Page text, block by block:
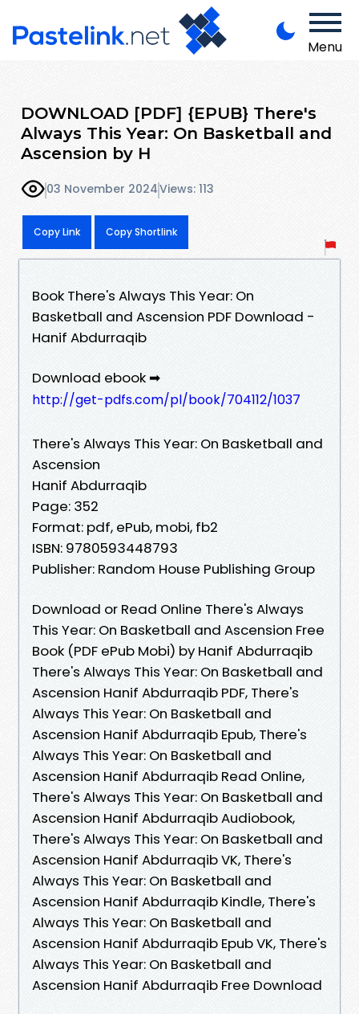
Menu
DOWNLOAD [PDF] {EPUB} There's
Always This Year: On Basketball and
Ascension by H
03 November 2024Views: 113
Copy Link Copy Shortlink
Book There's Always This Year: On
Basketball and Ascension PDF Download -
Hanif Abdurraqib
Download ebook ➡
http://get-pdfs.com/pl/book/704112/1037
There's Always This Year: On Basketball and
Ascension
Hanif Abdurraqib
Page: 352
Format: pdf, ePub, mobi, fb2
ISBN: 9780593448793
Publisher: Random House Publishing Group
Download or Read Online There's Always
This Year: On Basketball and Ascension Free
Book (PDF ePub Mobi) by Hanif Abdurraqib
There's Always This Year: On Basketball and
Ascension Hanif Abdurraqib PDF, There's
Always This Year: On Basketball and
Ascension Hanif Abdurraqib Epub, There's
Always This Year: On Basketball and
Ascension Hanif Abdurraqib Read Online,
There's Always This Year: On Basketball and
Ascension Hanif Abdurraqib Audiobook,
There's Always This Year: On Basketball and
Ascension Hanif Abdurraqib VK, There's
Always This Year: On Basketball and
Ascension Hanif Abdurraqib Kindle, There's
Always This Year: On Basketball and
Ascension Hanif Abdurraqib Epub VK, There's
Always This Year: On Basketball and
Ascension Hanif Abdurraqib Free Download